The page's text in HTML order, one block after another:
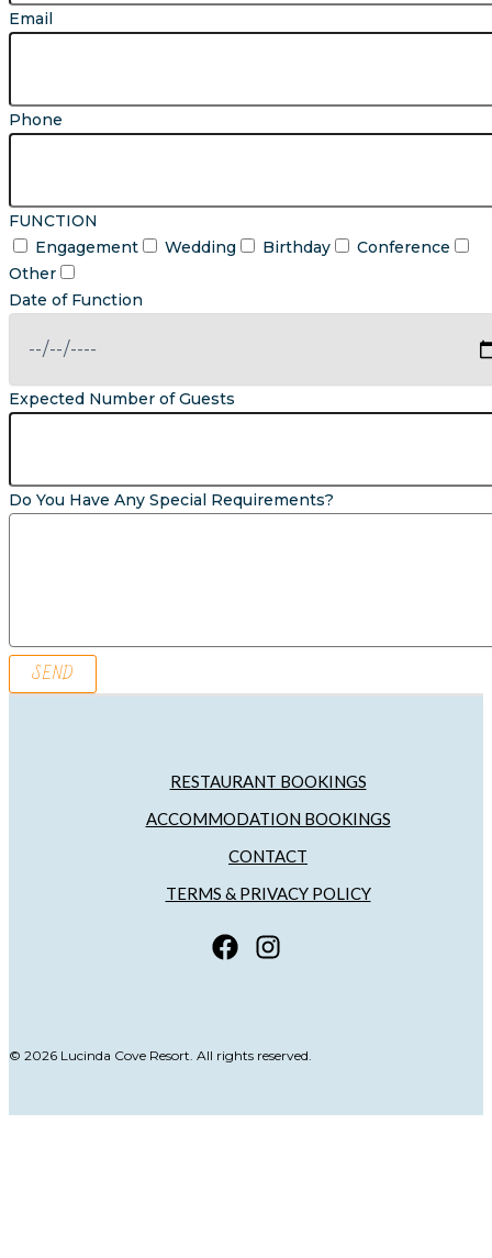
Email
Phone
FUNCTION
Engagement
Wedding Birthday
Conference
Other
Date of Function
Expected Number of Guests
Do You Have Any Special Requirements?
SEND
RESTAURANT BOOKINGS
ACCOMMODATION BOOKINGS
CONTACT
TERMS & PRIVACY POLICY
© 2026 Lucinda Cove Resort. All rights reserved.